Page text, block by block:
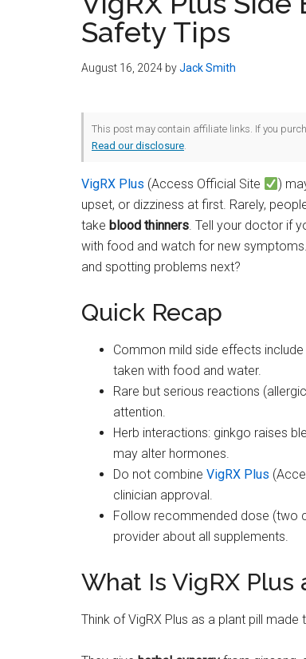
Safety Tips
August 16, 2024 byJack Smith
This post may contain affiliate links. If you
Read our disclosure.
VigRX Plus (Access Official Site )
upset, or dizziness at first. Rarely,
take blood thinners. Tell your doctor if
with food and watch for new
and spotting problems next?
Quick Recap
Common mild side effects
taken with food and water.
Rare but serious reactions
attention.
Herb interactions: ginkgo raises
may alter hormones.
Do not combine VigRX Plus
clinician approval.
Follow recommended dose (two
provider about all supplements.
What Is VigRX Plus
Think of VigRX Plus as a plant pill made